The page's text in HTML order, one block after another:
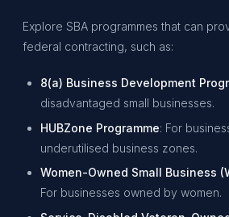
Explore SBA programmes that can
federal contracting, such as:
8(a) Business Development
disadvantaged small businesses.
HUBZone Programme: For
underutilised business zones.
Women-Owned Small Business
For businesses owned by women.